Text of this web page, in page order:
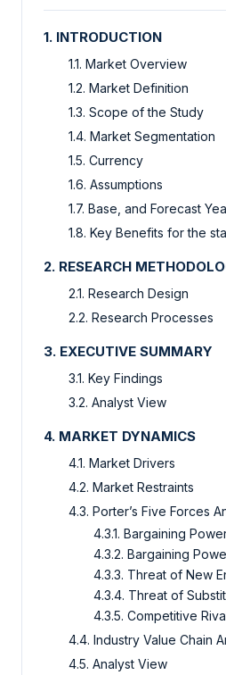
1. INTRODUCTION
1.1. Market Overview
1.2. Market Definition
1.3. Scope of the Study
1.4. Market Segmentation
1.5. Currency
1.6. Assumptions
1.7. Base, and Forecast
1.8. Key Benefits for the
2. RESEARCH
2.1. Research Design
2.2. Research Processes
3. EXECUTIVE SUMMARY
3.1. Key Findings
3.2. Analyst View
4. MARKET DYNAMICS
4.1. Market Drivers
4.2. Market Restraints
4.3. Porter’s Five Forces
4.3.1. Bargaining
4.3.2. Bargaining
4.3.3. Threat of New
4.3.4. Threat of
4.3.5. Competitive
4.4. Industry Value Chain
4.5. Analyst View